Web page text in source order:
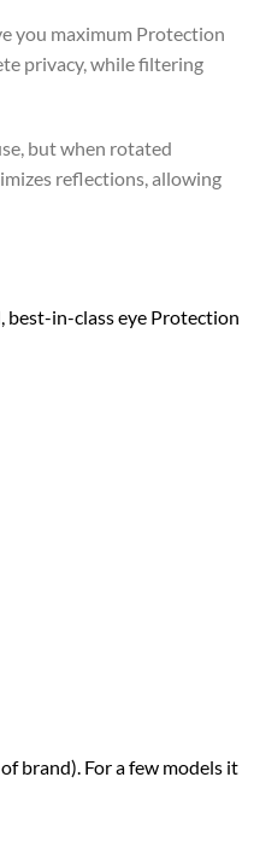
you maximum Protection
privacy, while filtering
but when rotated
reflections, allowing
best-in-class eye Protection
brand). For a few models it